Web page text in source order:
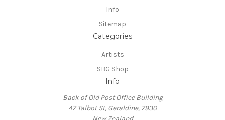
Info
Sitemap
Categories
Artists
SBG Shop
Info
Back of Old Post Office Building
47 Talbot St, Geraldine, 7930